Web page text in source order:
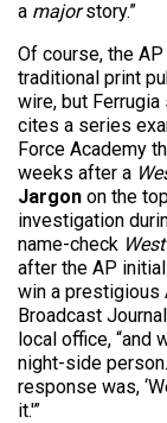
a majorstory.”
Of course, the
traditional print
wire, but
cites a series
Force Academy
weeks after a
Jargon on the
investigation
name-check
after the AP
win a prestigious
Broadcast
local office, “and
night-side
response was,
it.'”